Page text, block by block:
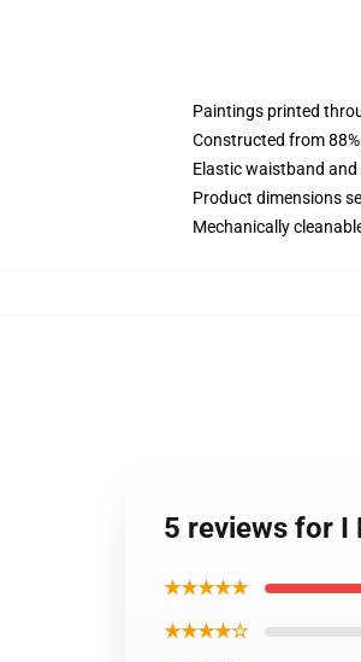
Paintings printed
Constructed from
Elastic waistband
Product dimensions
Mechanically
5 reviews for I
★★★★★
★★★★☆